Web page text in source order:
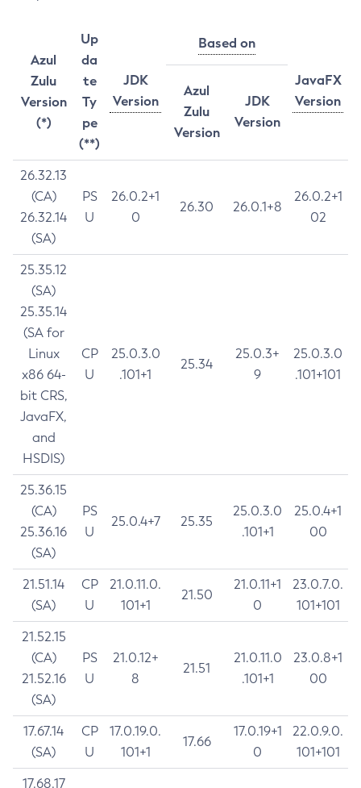
Azul
Zulu
Version
(*)
Up
da
te
Ty
pe
(**)
JDK
Version
Based on
JavaFX
Version
Azul
Zulu
Version
JDK
Version
26.32.13
(CA)
26.32.14
(SA)
PS
U
26.0.2+1
0
26.30 26.0.1+8
26.0.2+1
02
25.35.12
(SA)
25.35.14
(SA for
Linux
x86 64-
bit CRS,
JavaFX,
and
HSDIS)
CP
U
25.0.3.0
.101+1
25.34
25.0.3+
9
25.0.3.0
.101+101
25.36.15
(CA)
25.36.16
(SA)
PS
U
25.0.4+7 25.35
25.0.3.0
.101+1
25.0.4+1
00
21.51.14
(SA)
CP
U
21.0.11.0.
101+1
21.50
21.0.11+1
0
23.0.7.0.
101+101
21.52.15
(CA)
21.52.16
(SA)
PS
U
21.0.12+
8
21.51
21.0.11.0
.101+1
23.0.8+1
00
17.67.14
(SA)
CP
U
17.0.19.0.
101+1
17.66
17.0.19+1
0
22.0.9.0.
101+101
17.68.17